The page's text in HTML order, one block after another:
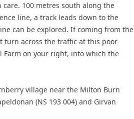
care. 100 metres south along the
line, a track leads down to the
can be explored. If coming from the
turn across the traffic at this poor
Farm on your right, into which the
village near the Milton Burn
(NS 193 004) and Girvan